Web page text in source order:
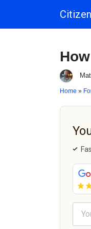
Main Navigation
Home »